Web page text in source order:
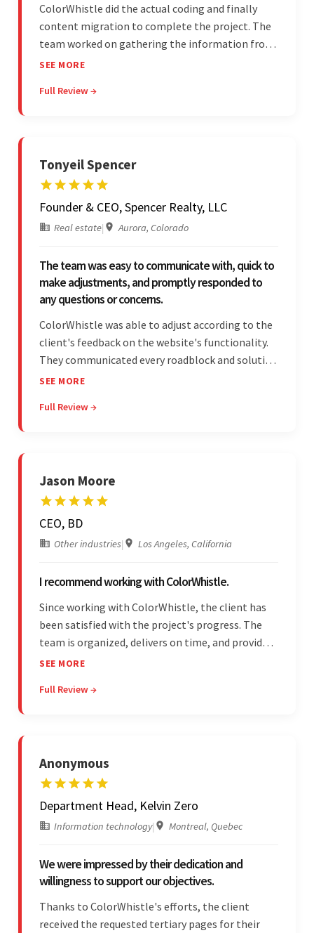
ColorWhistle did the actual coding and finally
content migration to complete the project. The
team worked on gathering the information from
the design to the final look and the wireframes.
outcome.
SEE MORE
Full Review →
Tonyeil Spencer
Founder & CEO, Spencer Realty, LLC
Real estate| Aurora, Colorado
The team was easy to communicate with, quick to
make adjustments, and promptly responded to
any questions or concerns.
ColorWhistle was able to adjust according to the
client's feedback on the website's functionality.
They communicated every roadblock and solution
in their process. In the end, the client was most
unfamiliar aspects of their business.
SEE MORE
Full Review →
Jason Moore
CEO, BD
Other industries| Los Angeles, California
I recommend working with ColorWhistle.
Since working with ColorWhistle, the client has
been satisfied with the project's progress. The
team is organized, delivers on time, and provides
fair pricing, super communication, and timely
and submitting WordPress plugins is truly
SEE MORE
Full Review →
Anonymous
Department Head, Kelvin Zero
Information technology| Montreal, Quebec
We were impressed by their dedication and
willingness to support our objectives.
Thanks to ColorWhistle's efforts, the client
received the requested tertiary pages for their